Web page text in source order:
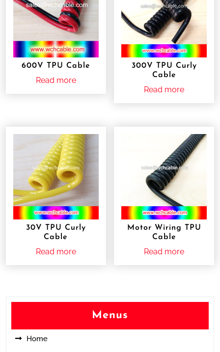
600V TPU Cable
Read more
300V TPU Curly
Cable
Read more
30V TPU Curly
Cable
Read more
Motor Wiring TPU
Cable
Read more
Menus
Home